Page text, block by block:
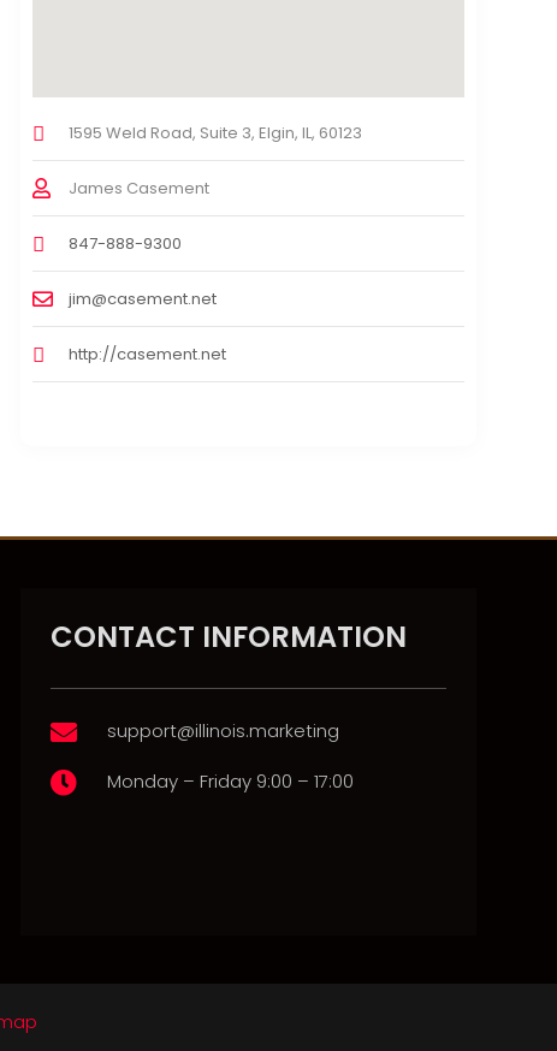
1595 Weld Road, Suite 3, Elgin, IL, 60123
James Casement
847-888-9300
jim@casement.net
http://casement.net
CONTACT INFORMATION
 support@illinois.marketing
 Monday – Friday 9:00 – 17:00